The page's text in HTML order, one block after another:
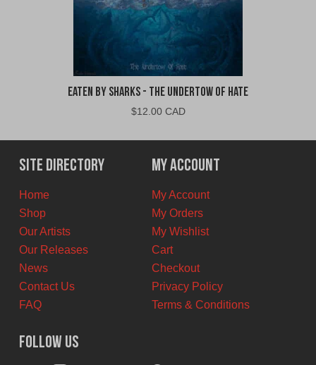
Eaten By Sharks - The Undertow of Hate
$12.00 CAD
Site Directory
Home
Shop
Our Artists
Our Releases
News
Contact Us
FAQ
My Account
My Account
My Orders
My Wishlist
Cart
Checkout
Privacy Policy
Terms & Conditions
Follow Us